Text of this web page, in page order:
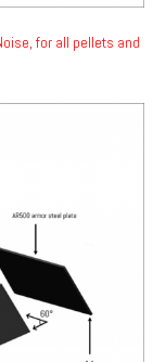
for all pellets and